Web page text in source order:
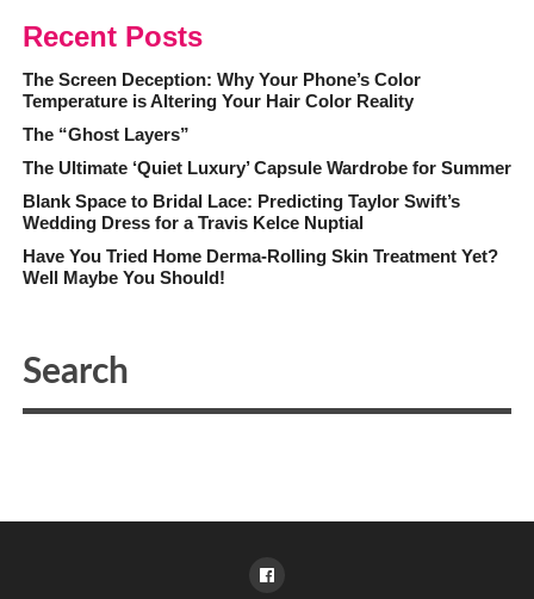
Recent Posts
The Screen Deception: Why Your Phone’s Color
Temperature is Altering Your Hair Color Reality
The “Ghost Layers”
The Ultimate ‘Quiet Luxury’ Capsule Wardrobe for Summer
Blank Space to Bridal Lace: Predicting Taylor Swift’s
Wedding Dress for a Travis Kelce Nuptial
Have You Tried Home Derma-Rolling Skin Treatment Yet?
Well Maybe You Should!